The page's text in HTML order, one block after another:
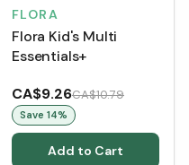
FLORA
Flora Kid's Multi
Essentials+
CA$9.26CA$10.79
Save 14%
Add to Cart